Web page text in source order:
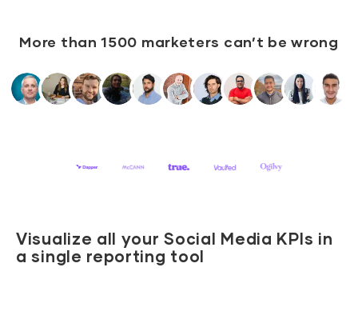
More than 1500 marketers can’t be wrong
Visualize all your Social Media KPIs in
a single reporting tool